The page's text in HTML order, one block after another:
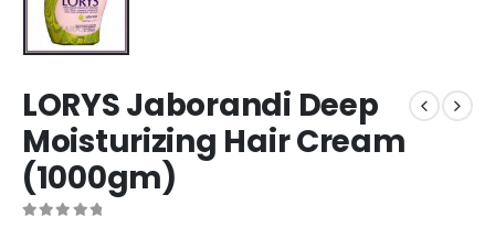
LORYS Jaborandi Deep
Moisturizing Hair Cream
(1000gm)